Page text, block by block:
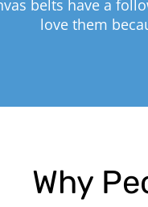
belts have a
love them
Why